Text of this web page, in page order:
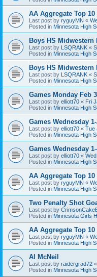
AA Aggregate Top
Last post by ryguyMN «
Posted in Minnesota High
Boys HS Midwestern
Last post by LSQRANK «
Posted in Minnesota High
Boys HS Midwestern
Last post by LSQRANK «
Posted in Minnesota High
Games Monday Feb
Last post by elliott70 « Fri
Posted in Minnesota High
Games Wednesday
Last post by elliott70 « Tue
Posted in Minnesota High
Games Wednesday
Last post by elliott70 «
Posted in Minnesota High
AA Aggregate Top
Last post by ryguyMN «
Posted in Minnesota High
Two Penalty Shot
Last post by
Posted in Minnesota Girls
AA Aggregate Top
Last post by ryguyMN «
Posted in Minnesota High
Al McNeil
Last post by raidergrad72 «
Posted in Minnesota High